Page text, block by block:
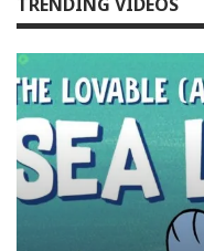
TRENDING VIDEOS